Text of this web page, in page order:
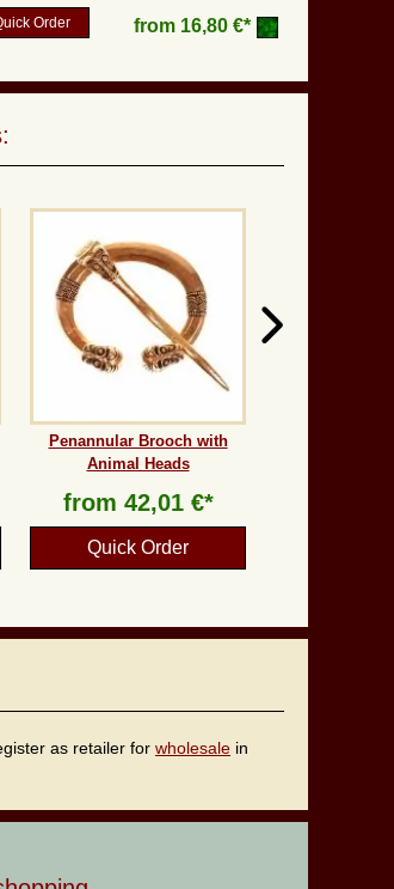
Order from 16,80 €*
Penannular Brooch with
Animal Heads
from 42,01 €*
Quick Order
as retailer for wholesale in